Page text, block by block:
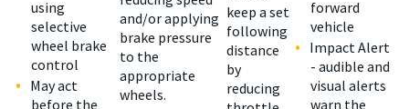
using
selective
wheel brake
control
May act
before the
and/or applying
brake pressure
to the
appropriate
wheels.
keep a set
following
distance
by
reducing
forward
vehicle
Impact Alert
- audible and
visual alerts
warn the